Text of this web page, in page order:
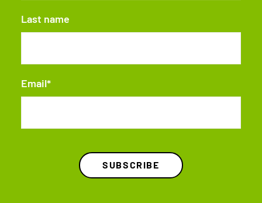
Last name
Email*